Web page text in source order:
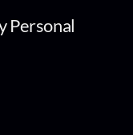
Personal